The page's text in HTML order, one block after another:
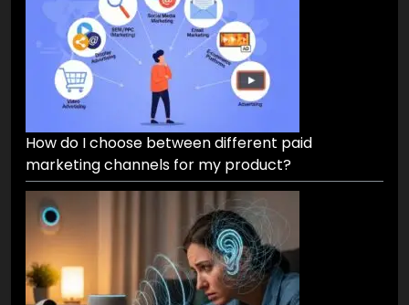
How do I choose between different paid
marketing channels for my product?